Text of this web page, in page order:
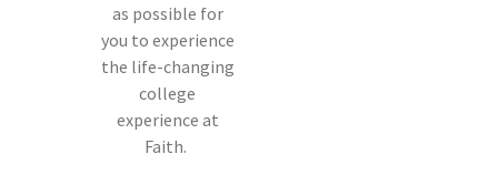
as possible for
you to experience
the life-changing
college
experience at
Faith.